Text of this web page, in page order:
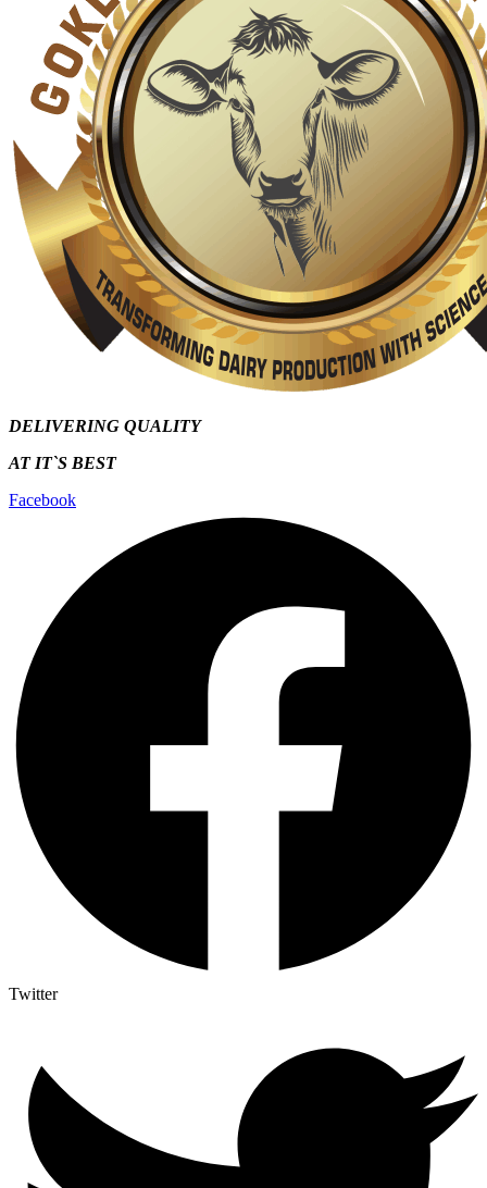
DELIVERING QUALITY
AT IT`S BEST
Facebook
Twitter